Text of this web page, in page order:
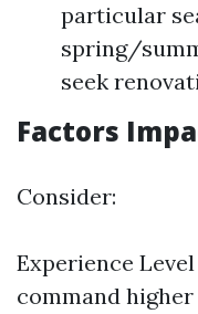
particular
spring/
seek
Factors
Consider:
Experience
command